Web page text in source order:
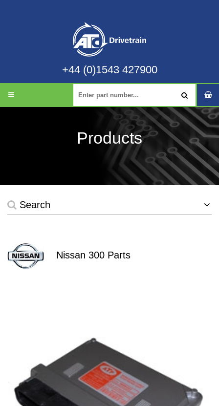
+44 (0)1543 427900
Products
Search
Nissan 300 Parts